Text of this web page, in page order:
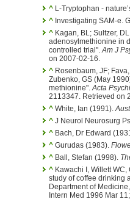
^ L-Tryptophan -
^ Investigating SAM-e.
^ Kagan, BL; Sultzer,
adenosylmethionine in
controlled trial".Am J
on 2007-02-16.
^ Rosenbaum, JF;
Zubenko, GS (May
methionine".Acta
2113347. Retrieved on
^ White, Ian (1991).
^ J Neurol Neurosurg
^ Bach, Dr Edward
^ Gurudas (1983).
^ Ball, Stefan (1998).
^ Kawachi I, Willett
study of coffee drinking
Department of
Intern Med 1996 Mar